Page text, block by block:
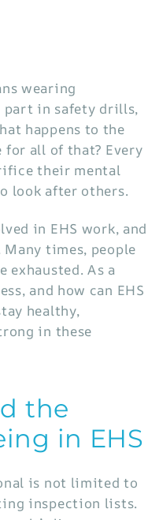
wearing
in safety drills,
happens to the
for all of that? Every
their mental
look after others.
in EHS work, and
times, people
exhausted. As a
and how can EHS
healthy,
in these
the
in EHS
is not limited to
inspection lists.